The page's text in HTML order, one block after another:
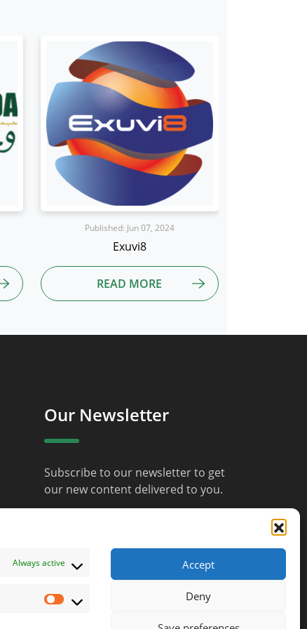
Always active
Marketing
Accept
Deny
Published: Aug 01, 2024
Reddington
READ MORE
Our Newsletter
Subscribe to our newsletter to get
our new content delivered to you.